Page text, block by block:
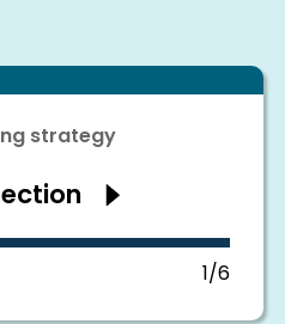
strategy
Show
articles
in
this
1/6